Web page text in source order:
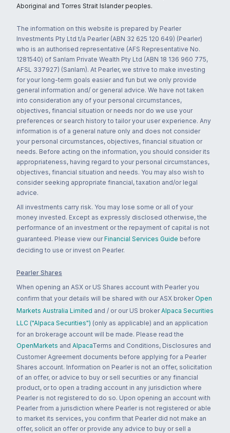
Aboriginal and Torres Strait Islander peoples.
The information on this website is prepared by Pearler
Investments Pty Ltd t/a Pearler (ABN 32 625 120 649) (Pearler)
who is an authorised representative (AFS Representative No.
1281540) of Sanlam Private Wealth Pty Ltd (ABN 18 136 960 775,
AFSL 337927) (Sanlam). At Pearler, we strive to make investing
for your long-term goals easier and fun but we only provide
general information and/ or general advice. We have not taken
into consideration any of your personal circumstances,
objectives, financial situation or needs nor do we use your
preferences or search history to tailor your user experience. Any
information is of a general nature only and does not consider
your personal circumstances, objectives, financial situation or
needs. Before acting on the information, you should consider its
appropriateness, having regard to your personal circumstances,
objectives, financial situation and needs. You may also wish to
consider seeking appropriate financial, taxation and/or legal
advice.
All investments carry risk. You may lose some or all of your
money invested. Except as expressly disclosed otherwise, the
performance of an investment or the repayment of capital is not
guaranteed. Please view our Financial Services Guide before
deciding to use or invest on Pearler.
Pearler Shares
When opening an ASX or US Shares account with Pearler you
confirm that your details will be shared with our ASX broker Open
Markets Australia Limited and / or our US broker Alpaca Securities
LLC ("Alpaca Securities") (only as applicable) and an application
for an brokerage account will be made. Please read the
OpenMarkets and AlpacaTerms and Conditions, Disclosures and
Customer Agreement documents before applying for a Pearler
Shares account. Information on Pearler is not an offer, solicitation
of an offer, or advice to buy or sell securities or any financial
product, or to open a trading account in any jurisdiction where
Pearler is not registered to do so. Upon opening an account with
Pearler from a jurisdiction where Pearler is not registered or able
to market its services, you confirm that Pearler did not make an
offer, solicit an offer or provide any advice to buy or sell a